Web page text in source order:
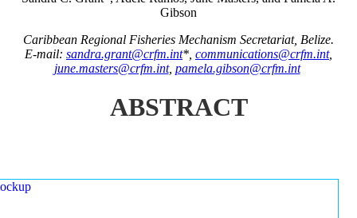
Gibson
Caribbean Regional Fisheries Mechanism Secretariat, Belize.
E-mail: sandra.grant@crfm.int*, communications@crfm.int,
june.masters@crfm.int, pamela.gibson@crfm.int
ABSTRACT